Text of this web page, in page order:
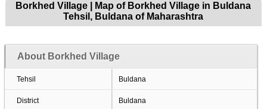
Borkhed Village | Map of Borkhed Village in Buldana
Tehsil, Buldana of Maharashtra
About Borkhed Village
Tehsil Buldana
District Buldana